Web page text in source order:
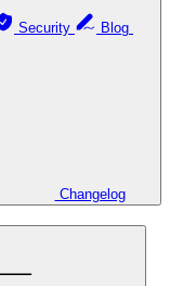
Security
Changelog